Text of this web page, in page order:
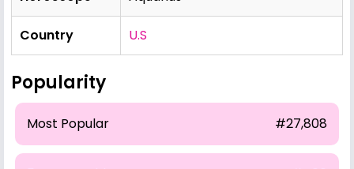
Country U.S
Popularity
Most Popular #27,808